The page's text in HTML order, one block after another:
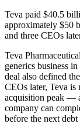
Teva paid $40.5
approximately $50
and three CEOs
Teva
generics business
deal also defined
CEOs later, Teva is
acquisition peak —
company can
before the next